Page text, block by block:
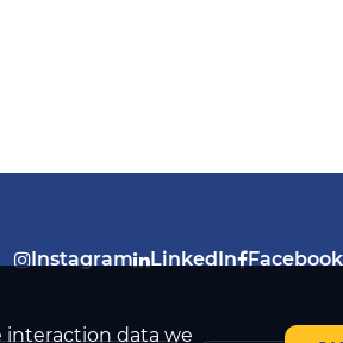
Instagram LinkedIn Facebook
interaction data we